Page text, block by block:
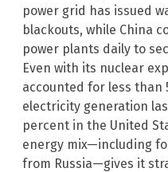
power grid has issued
blackouts, while China
power plants daily to
Even with its nuclear
accounted for less than
electricity generation
percent in the United
energy mix—including
from Russia—gives it